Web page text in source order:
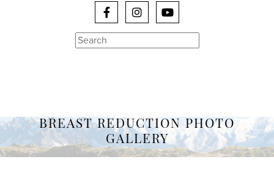
Search
BREAST REDUCTION PHOTO
GALLERY